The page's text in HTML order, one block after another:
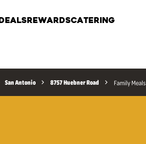
DEALS REWARDSCATERING
San Antonio 8757 Huebner Road Family Meals